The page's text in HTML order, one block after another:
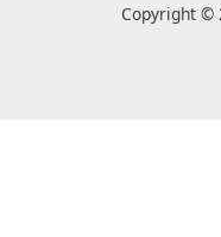
Copyright ©